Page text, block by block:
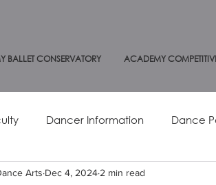
BALLET CONSERVATORY ACADEMY
Dancer Information Dance
Adult Dance Studio News
Arts Dec 4, 2024 2 min read